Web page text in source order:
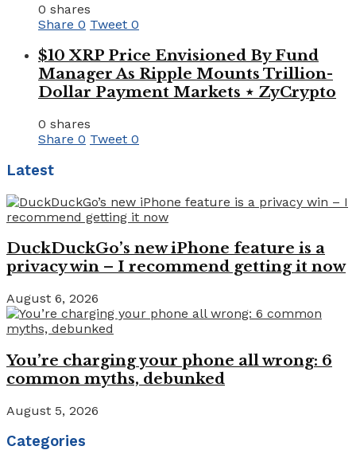
0 shares
Share 0 Tweet 0
$10 XRP Price Envisioned By Fund
Manager As Ripple Mounts Trillion-
Dollar Payment Markets ⋆ ZyCrypto
0 shares
Share 0 Tweet 0
Latest
DuckDuckGo’s new iPhone feature is a
privacy win – I recommend getting it now
August 6, 2026
You’re charging your phone all wrong: 6
common myths, debunked
August 5, 2026
Categories